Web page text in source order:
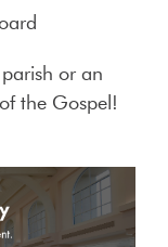
parish or an
the Gospel!